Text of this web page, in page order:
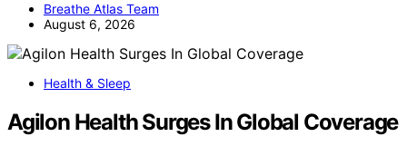
Breathe Atlas Team
August 6, 2026
Health & Sleep
Agilon Health Surges In Global Coverage